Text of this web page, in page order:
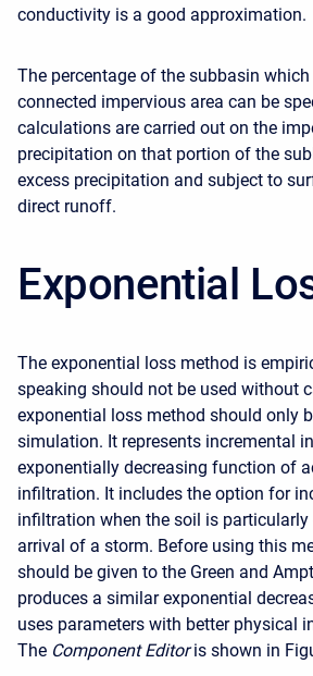
conductivity is a good approximation.
The percentage of the subbasin
connected impervious area can be
calculations are carried out on the
precipitation on that portion of the
excess precipitation and subject to
direct runoff.
Exponential
The exponential loss method is
speaking should not be used without
exponential loss method should only
simulation. It represents incremental
exponentially decreasing function of
infiltration. It includes the option for
infiltration when the soil is particularly
arrival of a storm. Before using this
should be given to the Green and
produces a similar exponential
uses parameters with better physical
The Component Editor is shown in